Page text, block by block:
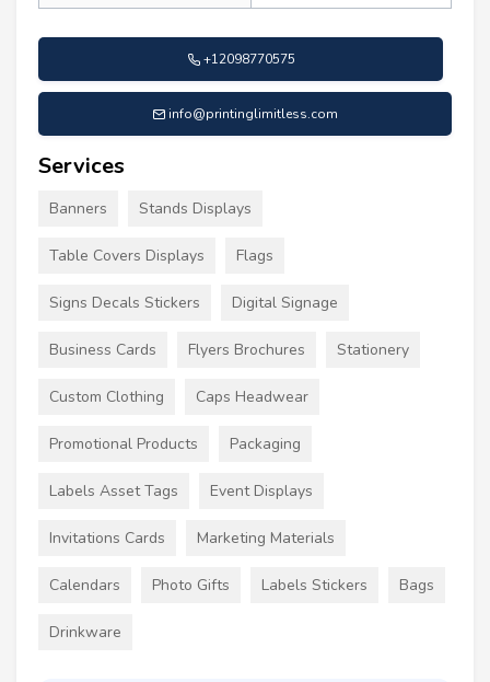
+12098770575
info@printinglimitless.com
Services
Banners Stands Displays
Table Covers Displays Flags
Signs Decals Stickers Digital Signage
Business Cards Flyers Brochures Stationery
Custom Clothing Caps Headwear
Promotional Products Packaging
Labels Asset Tags Event Displays
Invitations Cards Marketing Materials
Calendars Photo Gifts Labels Stickers Bags
Drinkware